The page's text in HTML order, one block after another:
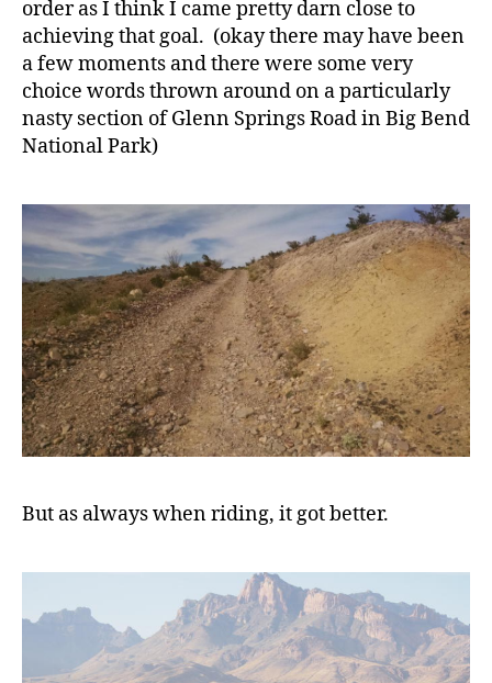
order as I think I came pretty darn close to
achieving that goal. (okay there may have been
a few moments and there were some very
choice words thrown around on a particularly
nasty section of Glenn Springs Road in Big Bend
National Park)
But as always when riding, it got better.